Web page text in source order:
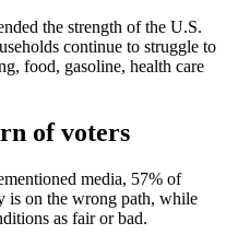
the strength of the U.S.
continue to struggle to
food, gasoline, health care
of voters
media, 57% of
is on the wrong path, while
as fair or bad.